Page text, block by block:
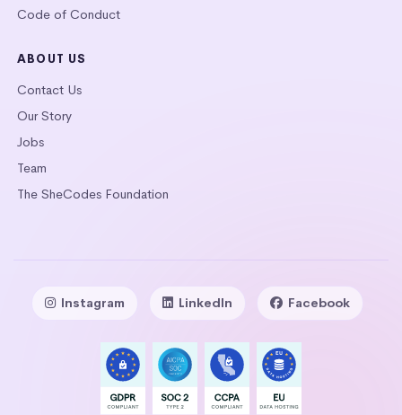
Code of Conduct
ABOUT US
Contact Us
Our Story
Jobs
Team
The SheCodes Foundation
Instagram LinkedIn Facebook